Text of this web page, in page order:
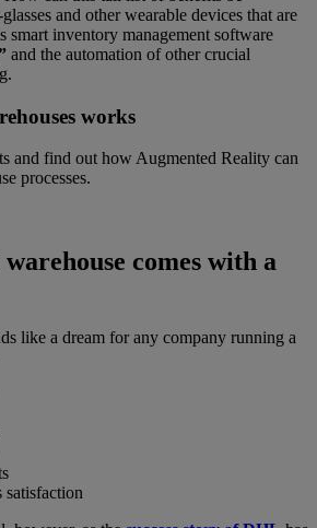
and other wearable devices that are
smart inventory management software
and the automation of other crucial
works
and find out how Augmented Reality can
processes.
comes with a
like a dream for any company running a
satisfaction